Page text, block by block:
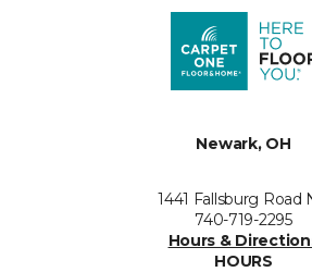
Newark, OH
1441 Fallsburg Road
740-719-2295
Hours &
HOURS